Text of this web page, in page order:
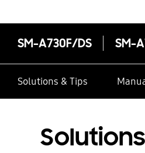
SM-A730F/DS SM-
Solutions & Tips